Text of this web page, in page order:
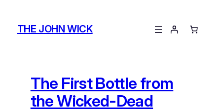
contentTHE JOHN WICK
The First Bottle from
the Wicked-Dead